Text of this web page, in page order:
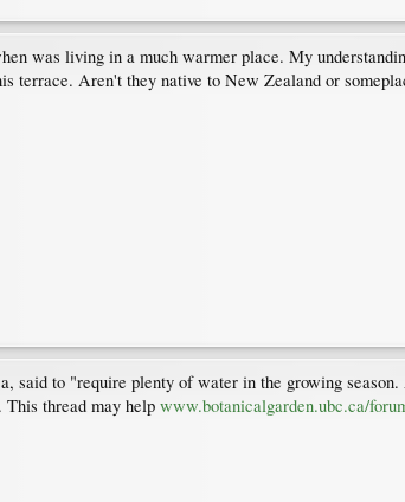
was living in a much warmer place. My
terrace. Aren't they native to New Zealand or
said to "require plenty of water in the growing
thread may help www.botanicalgarden.ubc.ca/